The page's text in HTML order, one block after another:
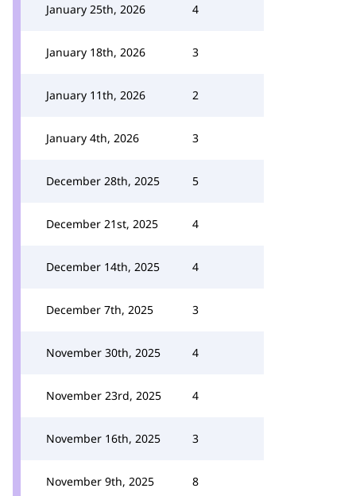
January 25th, 2026 4
January 18th, 2026 3
January 11th, 2026 2
January 4th, 2026 3
December 28th, 2025 5
December 21st, 2025 4
December 14th, 2025 4
December 7th, 2025 3
November 30th, 2025 4
November 23rd, 2025 4
November 16th, 2025 3
November 9th, 2025 8